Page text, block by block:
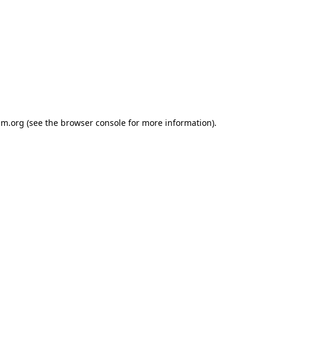
(see the browser consolefor more information).